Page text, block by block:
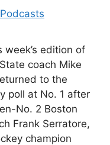
edition of
coach Mike
to the
poll at No. 1 after
No. 2 Boston
Frank Serratore,
champion